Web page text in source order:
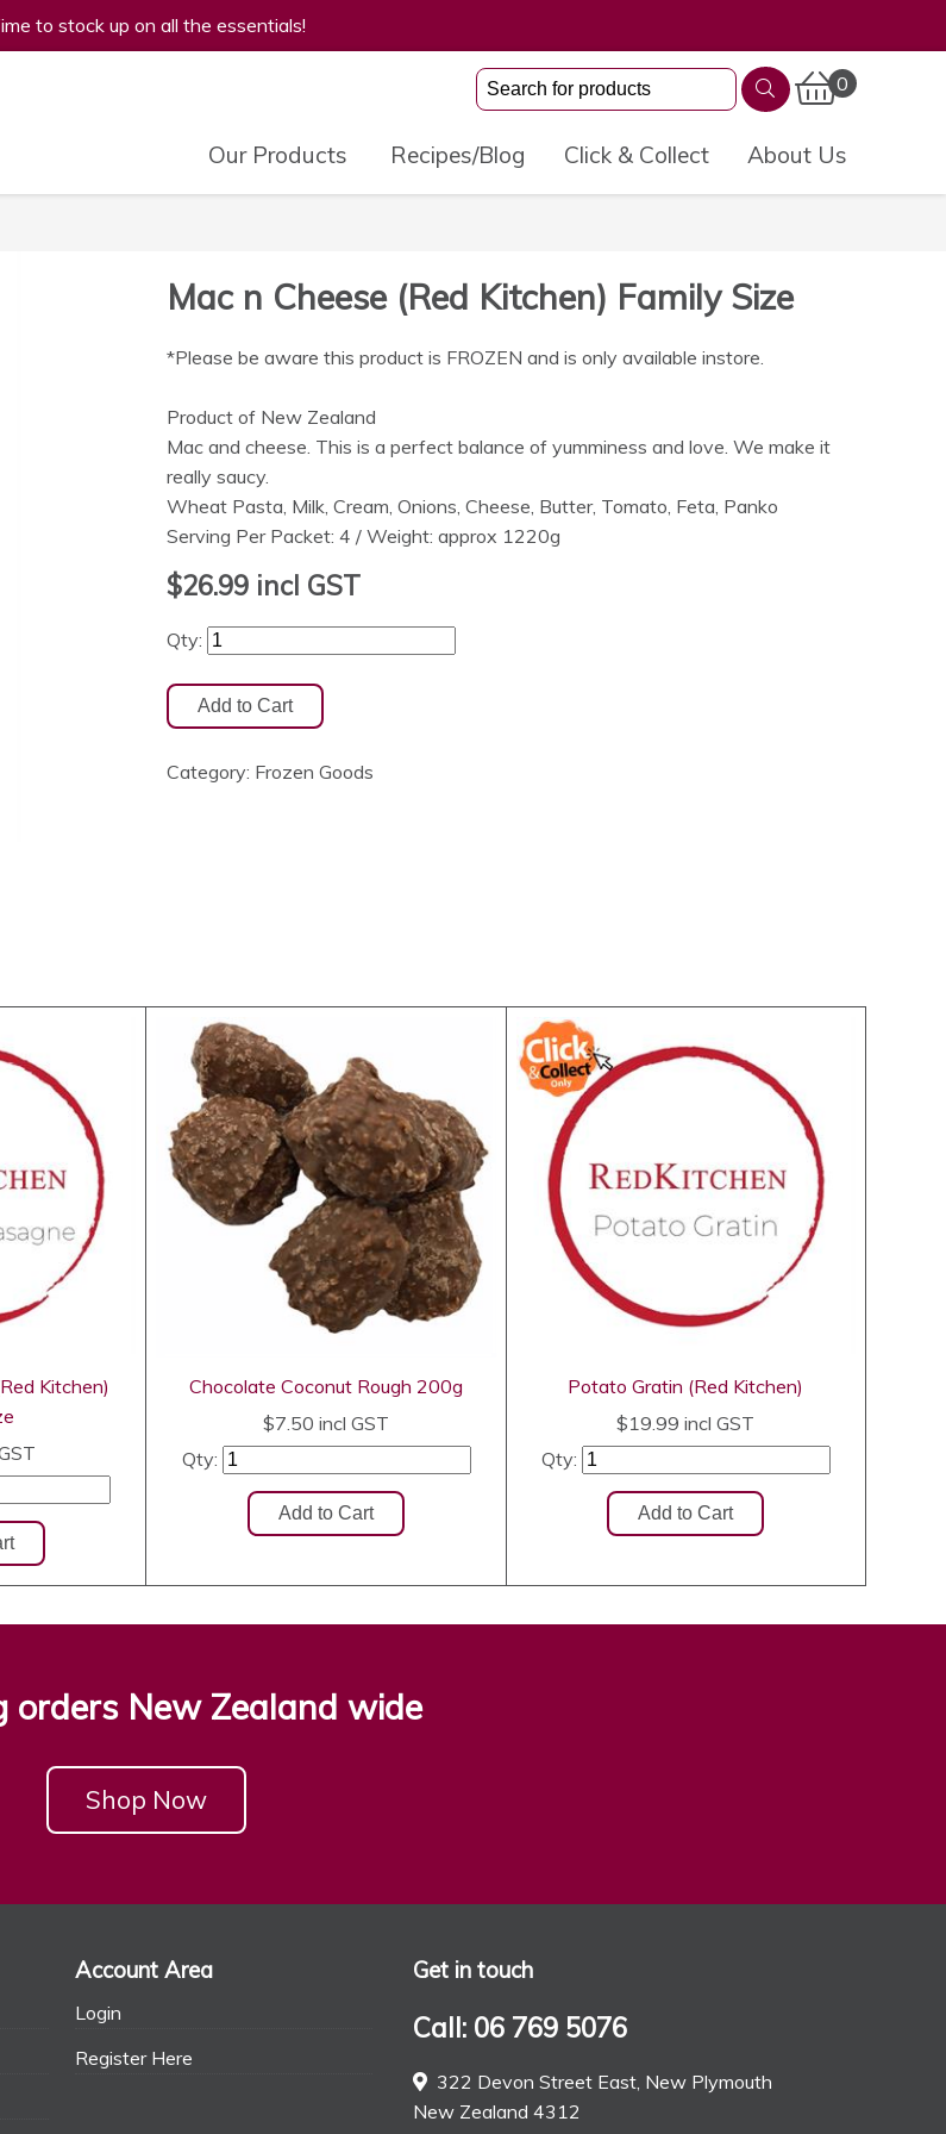
to stock up on all the essentials!
0
Our Products Recipes/Blog Click & Collect About Us
Mac n Cheese (Red Kitchen) Family Size
*Please be aware this product is FROZEN and is only available instore.
Product of New Zealand
Mac and cheese. This is a perfect balance of yumminess and love. We make it
really saucy.
Wheat Pasta, Milk, Cream, Onions, Cheese, Butter, Tomato, Feta, Panko
Serving Per Packet: 4 / Weight: approx 1220g
$26.99incl GST
Qty:
Category: Frozen Goods
Kitchen)
Chocolate Coconut Rough 200g
$7.50 incl GST
Qty:
Potato Gratin (Red Kitchen)
$19.99 incl GST
Qty:
orders New Zealand wide
Shop Now
Account Area
Login
Register Here
Get in touch
Call: 06 769 5076
322 Devon Street East, New Plymouth
New Zealand 4312